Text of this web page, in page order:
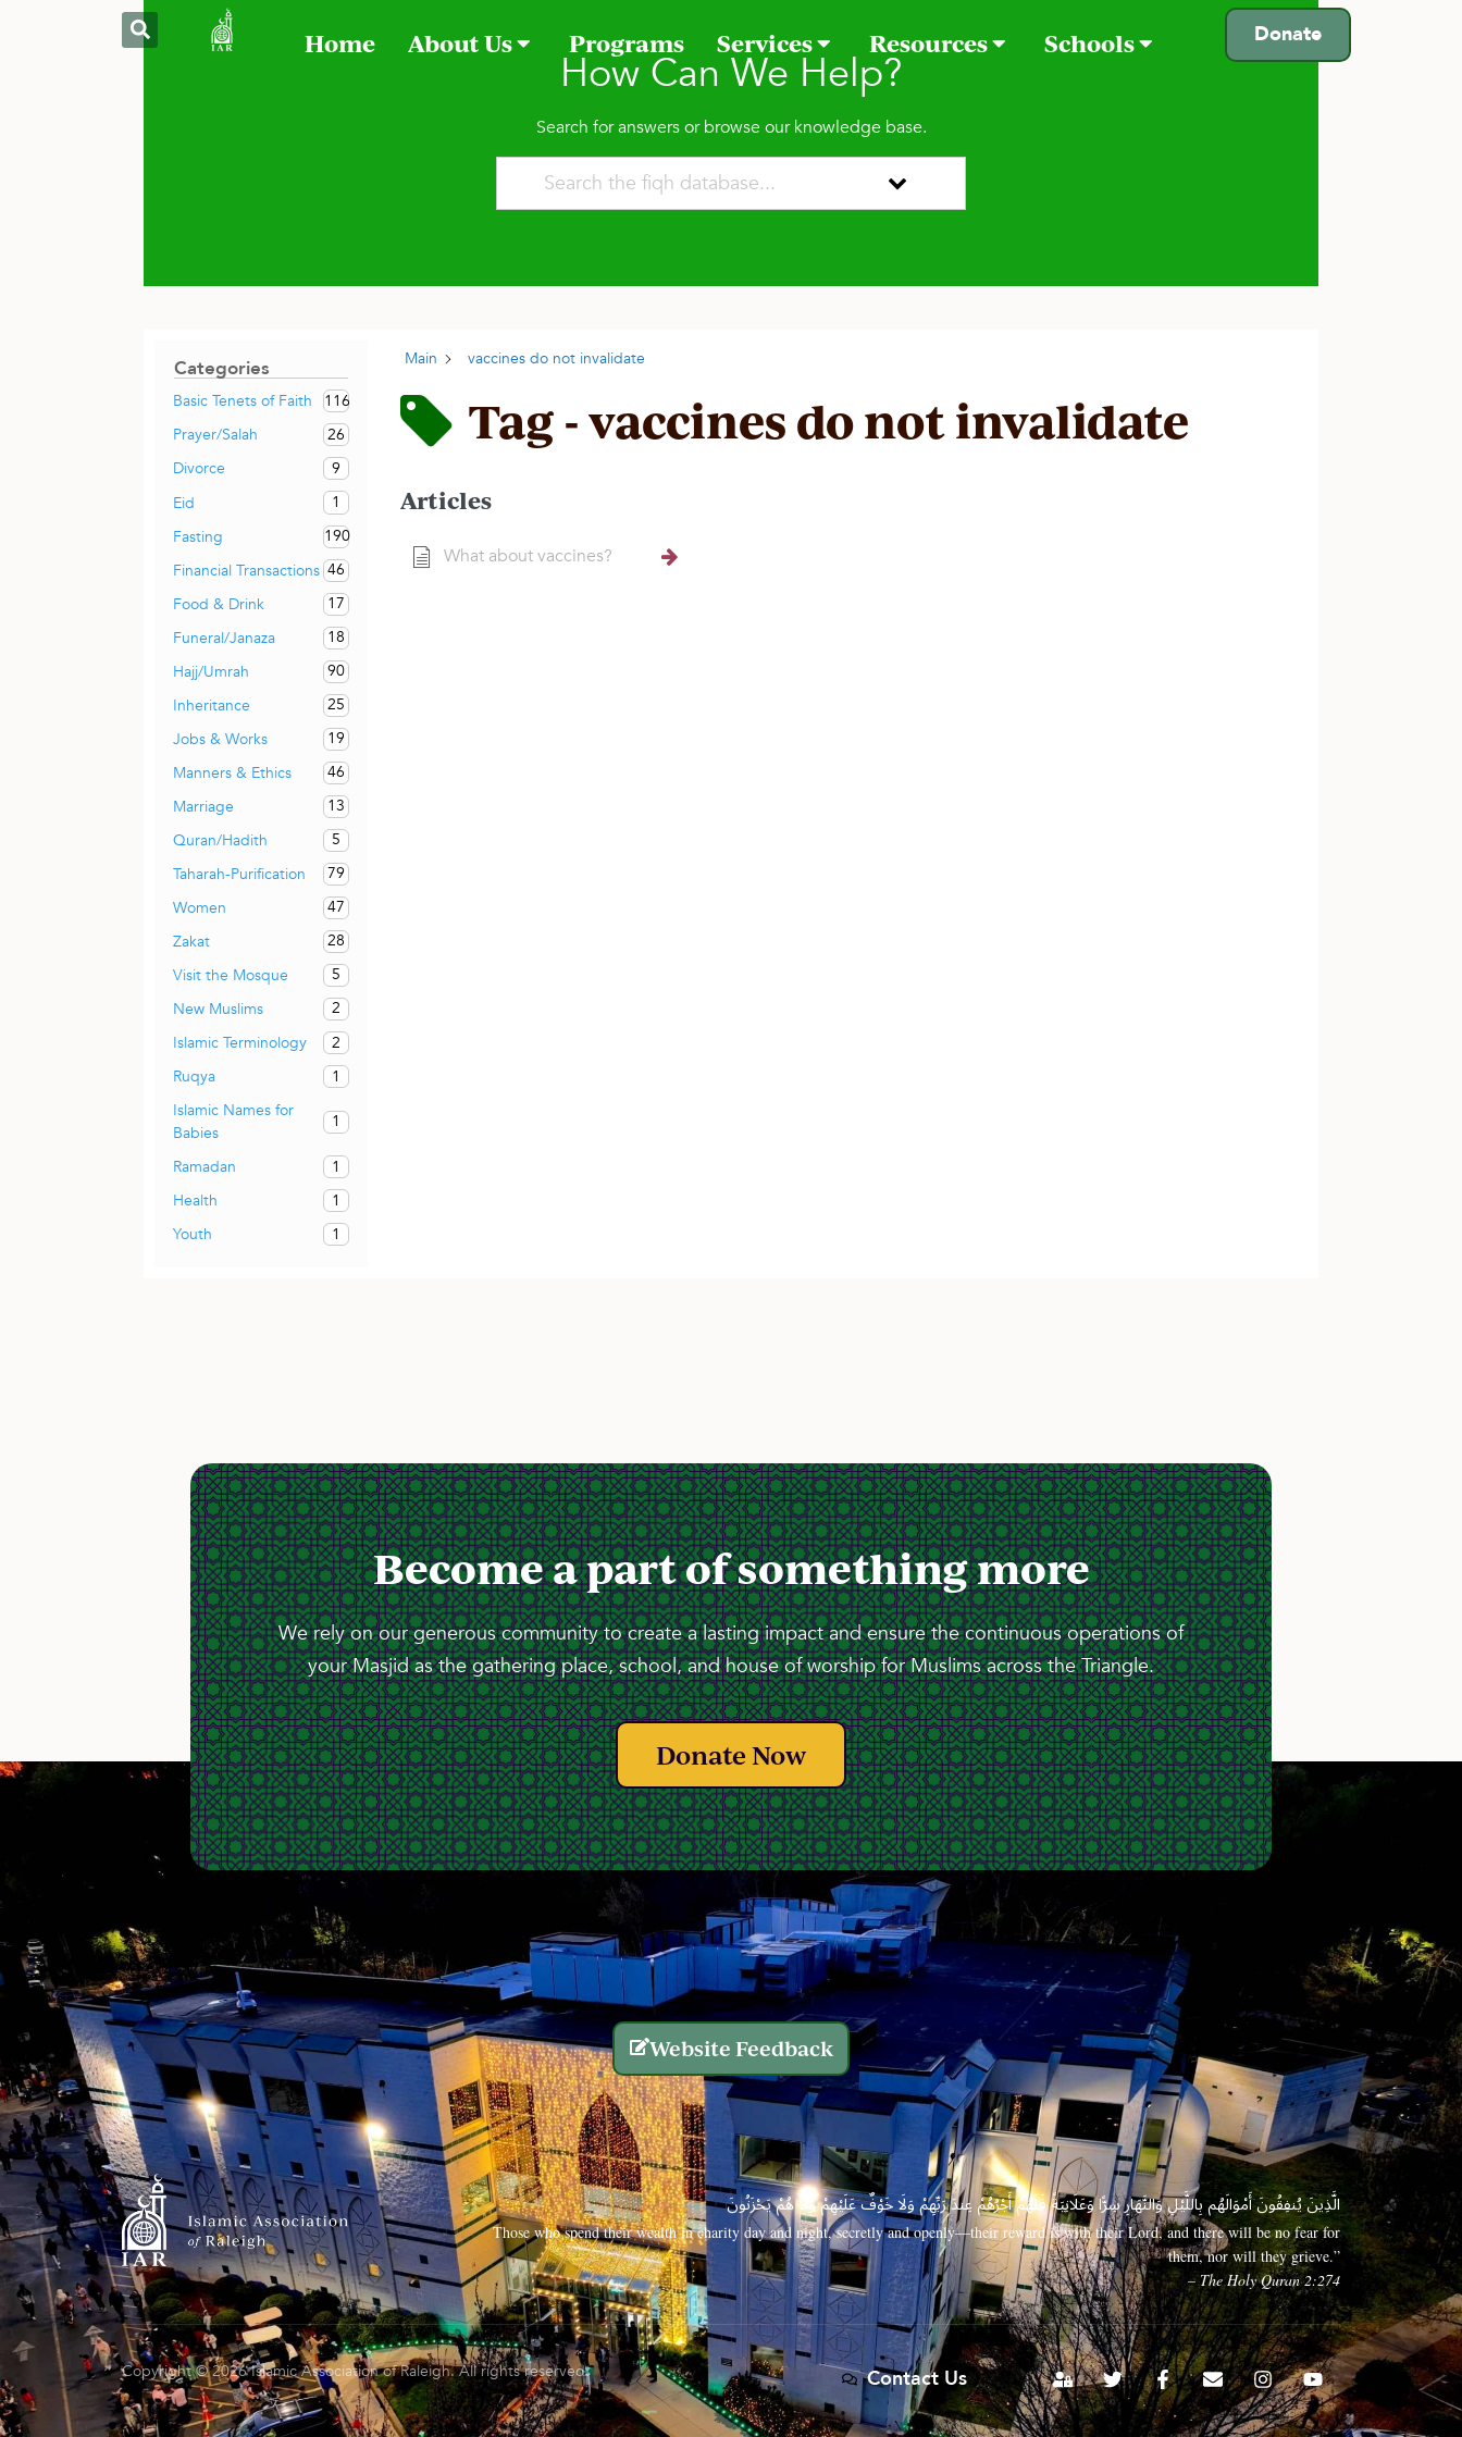
Donate
Home About Us Programs Services Resources Schools
How Can We Help?
Search for answers or browse our knowledge base.
Categories
Basic Tenets of Faith
116
Prayer/Salah
26
Divorce
9
Eid
1
Fasting
190
Financial Transactions 46
Food & Drink
17
Funeral/Janaza
18
Hajj/Umrah
90
Inheritance
25
Jobs & Works
19
Manners & Ethics
46
Marriage
13
Quran/Hadith
5
Taharah-Purification
79
Women
47
Zakat
28
Visit the Mosque
5
New Muslims
2
Islamic Terminology
2
Ruqya
1
Islamic Names for
Babies
1
Ramadan
1
Health
1
Youth
1
Main vaccines do not invalidate
Tag - vaccines do not invalidate
Articles
What about vaccines?
Become a part of something more
We rely on our generous community to create a lasting impact and ensure the continuous operations of
your Masjid as the gathering place, school, and house of worship for Muslims across the Triangle.
Donate Now
Website Feedback
الَّذِينَ يُنفِقُونَ أَمْوَالَهُم بِاللَّيْلِ وَالنَّهَارِ سِرًّا وَعَلَانِيَةً فَلَهُمْ أَجْرُهُمْ عِندَ رَبِّهِمْ وَلَا خَوْفٌ عَلَيْهِمْ وَلَا هُمْ يَحْزَنُونَ
Those who spend their wealth in charity day and night, secretly and openly—their reward is with their Lord, and there will be no fear for
them, nor will they grieve.”
– The Holy Quran 2:274
Copyright © 2026 Islamic Association of Raleigh. All rights reserved. Contact Us